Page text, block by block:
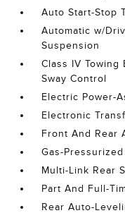
Auto Start-Stop
Automatic w/
Suspension
Class IV
Sway Control
Electric Power-
Electronic
Front And Rear
Gas-
Multi-Link Rear
Part And Full-
Rear Auto-